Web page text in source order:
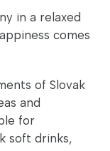
in a relaxed
comes
of Slovak
and
for
soft drinks,